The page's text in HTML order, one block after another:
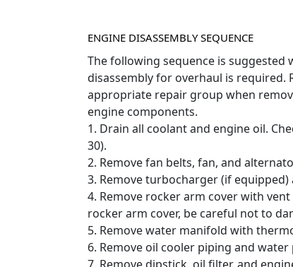
ENGINE DISASSEMBLY SEQUENCE
The following sequence is suggested
disassembly for overhaul is required.
appropriate repair group when
engine components.
1. Drain all coolant and engine oil.
30).
2. Remove fan belts, fan, and
3. Remove turbocharger (if
4. Remove rocker arm cover with
rocker arm cover, be careful not to
5. Remove water manifold with
6. Remove oil cooler piping and